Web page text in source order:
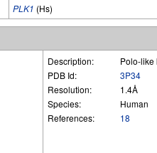
PLK1 (Hs)
Description:
Polo-like
PDB Id:
3P34
Resolution:
1.4Å
Species:
Human
References:
18